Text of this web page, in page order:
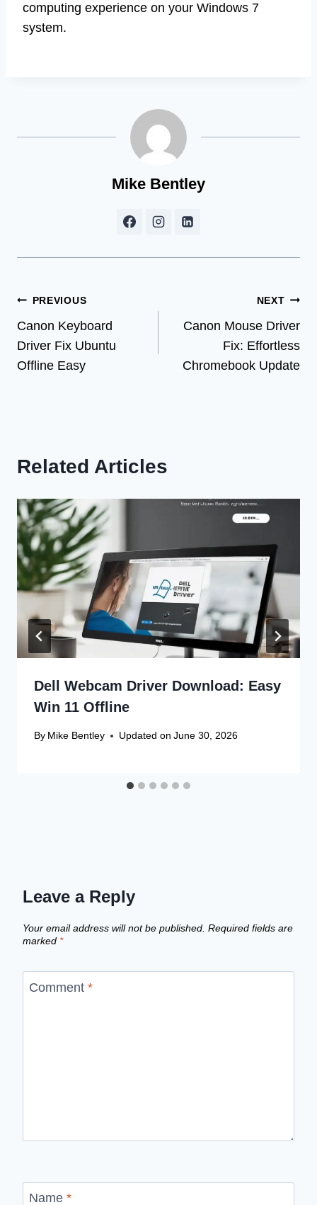
computing experience on your Windows 7
system.
Mike Bentley
Post
navigation
PREVIOUS
Canon Keyboard
Driver Fix Ubuntu
Offline Easy
NEXT
Canon Mouse Driver
Fix: Effortless
Chromebook Update
Related Articles
Dell Webcam Driver Download: Easy
Win 11 Offline
By Mike Bentley Updated on June 30, 2026
Leave a Reply
Your email address will not be published. Required fields are
marked *
Comment *
Name *